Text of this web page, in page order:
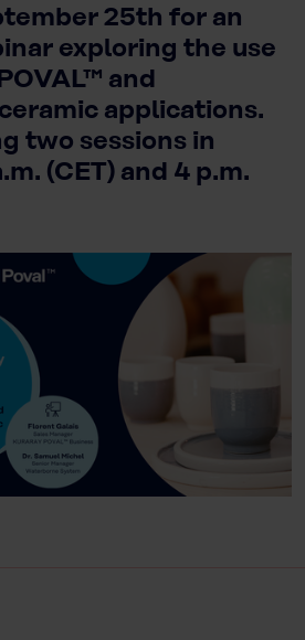
25th for an
exploring the use
and
applications.
two sessions in
(CET) and 4 p.m.